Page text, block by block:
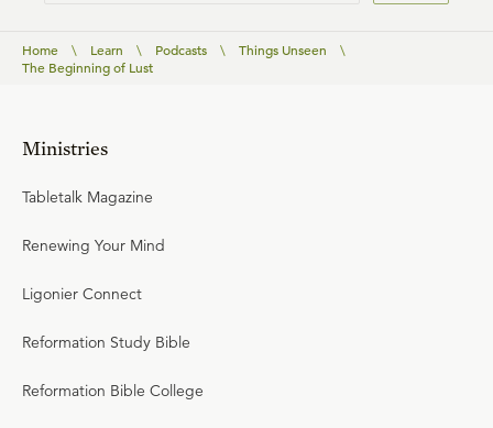
Home \ Learn \ Podcasts \ Things Unseen
\
The Beginning of Lust
Ministries
Tabletalk Magazine
Renewing Your Mind
Ligonier Connect
Reformation Study Bible
Reformation Bible College